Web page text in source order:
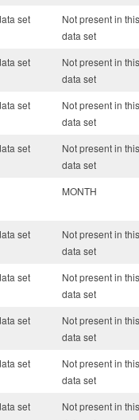
set
Not present in
data set
set
Not present in
data set
set
Not present in
data set
set
Not present in
data set
MONTH
set
Not present in
data set
set
Not present in
data set
set
Not present in
data set
set
Not present in
data set
set
Not present in